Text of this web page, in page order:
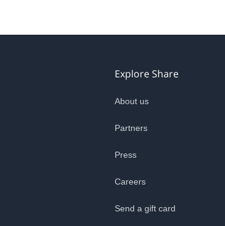
Explore Share
About us
Partners
Press
Careers
Send a gift card